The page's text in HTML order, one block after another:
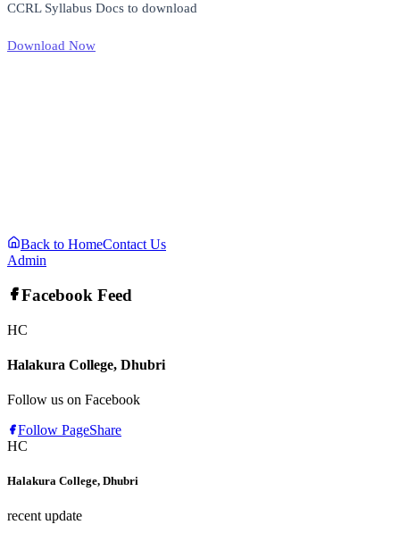
CCRL Syllabus Docs to download
Download Now
Back to HomeContact Us
Admin
Facebook Feed
HC
Halakura College, Dhubri
Follow us on Facebook
Follow PageShare
HC
Halakura College, Dhubri
recent update